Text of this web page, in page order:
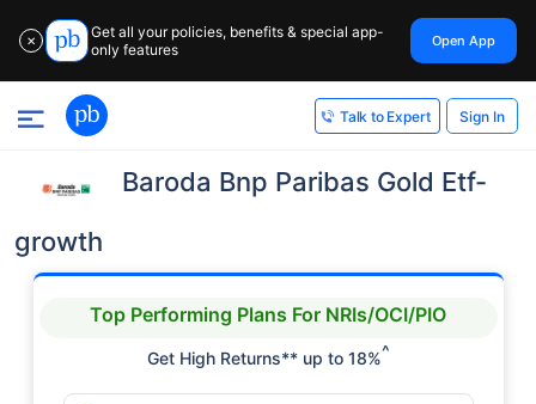
✕
Get all your policies, benefits & special app-
only features
Open App
Talk to Expert Sign In
Baroda Bnp Paribas Gold Etf-
growth
Top Performing Plans For NRIs/OCI/PIO
Get High Returns** up to 18%^